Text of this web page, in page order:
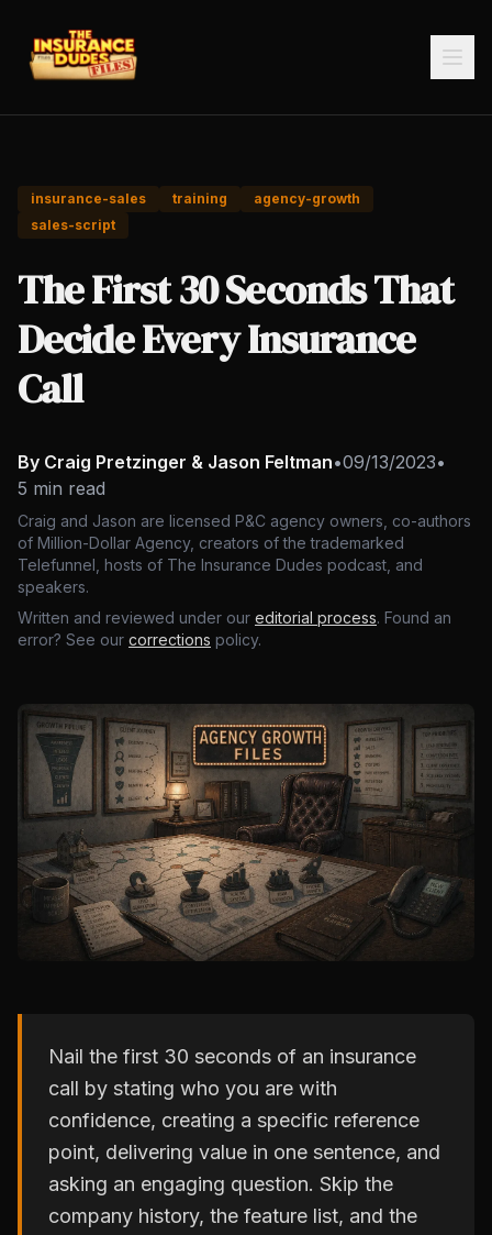
insurance-sales training
agency-growth
sales-script
The First 30 Seconds That
Decide Every Insurance
Call
By Craig Pretzinger & Jason Feltman•09/13/2023•
5 min read
Craig and Jason are licensed P&C agency owners, co-authors
of Million-Dollar Agency, creators of the trademarked
Telefunnel, hosts of The Insurance Dudes podcast, and
speakers.
Written and reviewed under our editorial process. Found an
error? See our corrections policy.
Nail the first 30 seconds of an insurance
call by stating who you are with
confidence, creating a specific reference
point, delivering value in one sentence, and
asking an engaging question. Skip the
company history, the feature list, and the